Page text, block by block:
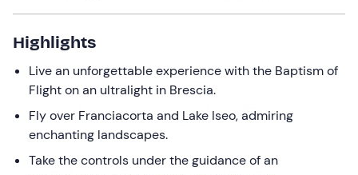
changing
dates.
Highlights
Live an unforgettable experience with the Baptism of
Flight on an ultralight in Brescia.
Fly over Franciacorta and Lake Iseo, admiring
enchanting landscapes.
Take the controls under the guidance of an